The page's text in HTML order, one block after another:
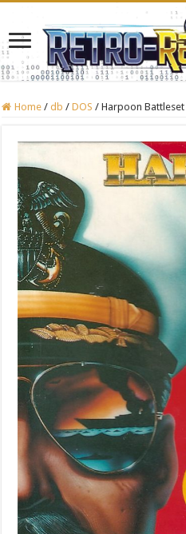
Home / db / DOS / Harpoon Battleset